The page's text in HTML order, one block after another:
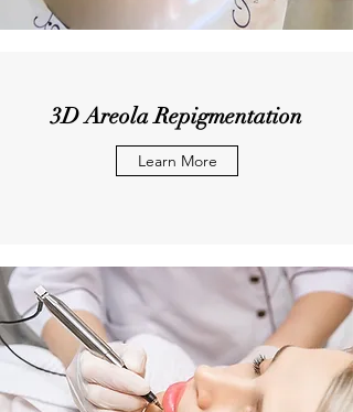
3D Areola Repigmentation
Learn More